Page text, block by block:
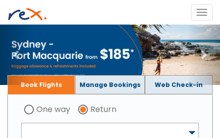
Book Flights Manage Bookings Web Check-in
One way Return